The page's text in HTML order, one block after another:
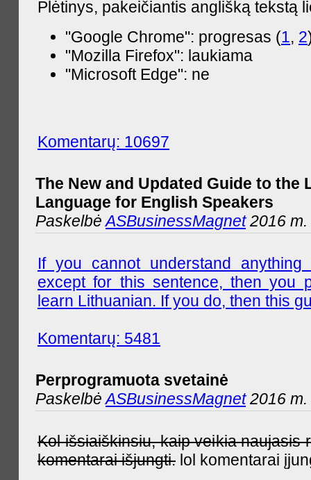
Plėtinys, pakeičiantis anglišką tekstą
"Google Chrome": progresas (1, 2
"Mozilla Firefox": laukiama
"Microsoft Edge": ne
Komentarų: 10697
The New and Updated Guide to the
Language for English Speakers
PaskelbėASBusinessMagnet2016 m.
If you cannot understand
except for this sentence, then you
learn Lithuanian. If you do, then this
Komentarų: 5481
Perprogramuota svetainė
PaskelbėASBusinessMagnet2016 m.
Kol išsiaiškinsiu, kaip veikia naujasis
komentarai išjungti. lol komentarai